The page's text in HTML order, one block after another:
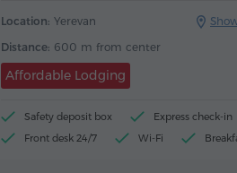
Location: Yerevan
Distance: 600 m from center
Affordable Lodging
Safety deposit box Express check-in
Front desk 24/7
Wi-Fi